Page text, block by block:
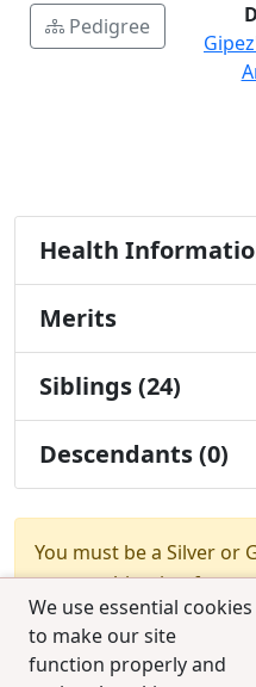
We use essential cookies
to make our site
function properly and
Pedigree
Health
Merits
Siblings (24)
Descendants (0)
You must be a Silver or
test combination